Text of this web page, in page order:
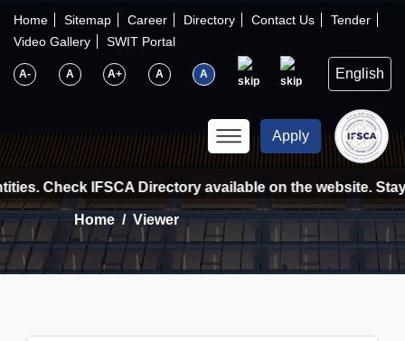
Home Sitemap Career Directory Contact Us
Tender
Video Gallery
SWIT Portal
A- A A+ A A
×
IFSCA
About Us
〉
Consumers
〉
News
〉
Apply
Check IFSCA Directory available on the website.
Home Viewer